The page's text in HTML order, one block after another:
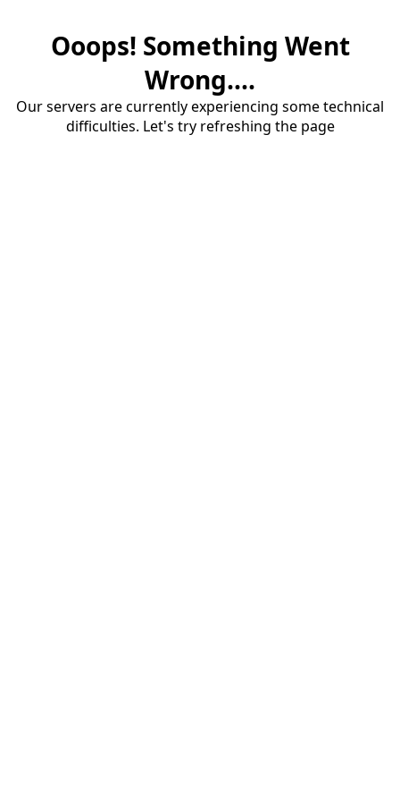
Ooops! Something Went
Wrong....
Our servers are currently experiencing some technical
difficulties. Let's try refreshing the page